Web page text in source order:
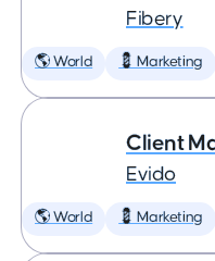
Fibery
🌎 World 💈 Marketing
Client
Evido
🌎 World 💈 Marketing